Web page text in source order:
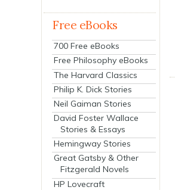
Free eBooks
700 Free eBooks
Free Philosophy eBooks
The Harvard Classics
Philip K. Dick Stories
Neil Gaiman Stories
David Foster Wallace
Stories & Essays
Hemingway Stories
Great Gatsby & Other
Fitzgerald Novels
HP Lovecraft